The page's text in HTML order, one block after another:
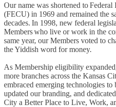
Our name was shortened toFederal
(FECU) in 1969 and remained the
decades. In 1998, new federal
Members who live or work in the
same year, ourMembers voted to
the Yiddish word for money.
As Membership eligibility
more branches across the Kansas
embraced emerging technologies to
updated our branding, and
City a Better Place to Live, Work,